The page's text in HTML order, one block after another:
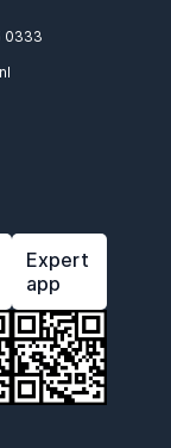
0333
Expert
app